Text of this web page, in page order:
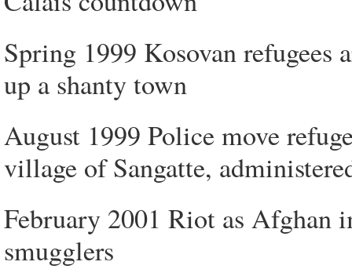
Spring 1999 Kosovan
up a shanty town
August 1999 Police move
village of Sangatte,
February 2001 Riot as Afghan
smugglers